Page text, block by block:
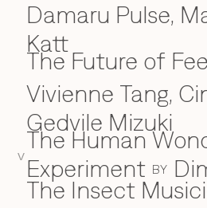
V
Damaru Pulse,
Katt
The Future of
Vivienne Tang,
Gedvile Mizuki
The Human
Experiment BY
The Insect